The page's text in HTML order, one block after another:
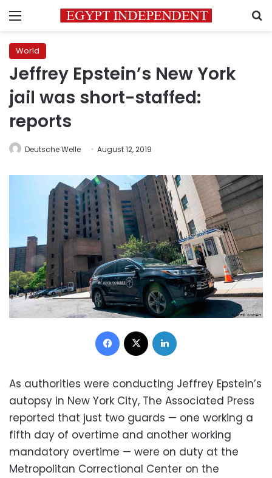
Menu
World
Jeffrey Epstein’s New York
jail was short-staffed:
reports
Deutsche Welle August 12, 2019
Facebook
As authorities were conducting Jeffrey Epstein’s
autopsy in New York City, The Associated Press
reported that just two guards — one working a
fifth day of overtime and another working
mandatory overtime — were on duty at the
Metropolitan Correctional Center on the